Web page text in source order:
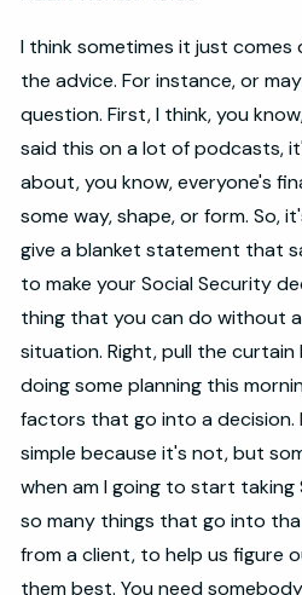
I think sometimes it just
the advice. For instance, or
question. First, I think, you
said this on a lot of podcasts,
about, you know, everyone's
some way, shape, or form. So,
give a blanket statement that
to make your Social Security
thing that you can do without
situation. Right, pull the
doing some planning this
factors that go into a decision.
simple because it's not, but
when am I going to start taking
so many things that go into
from a client, to help us figure
them best. You need